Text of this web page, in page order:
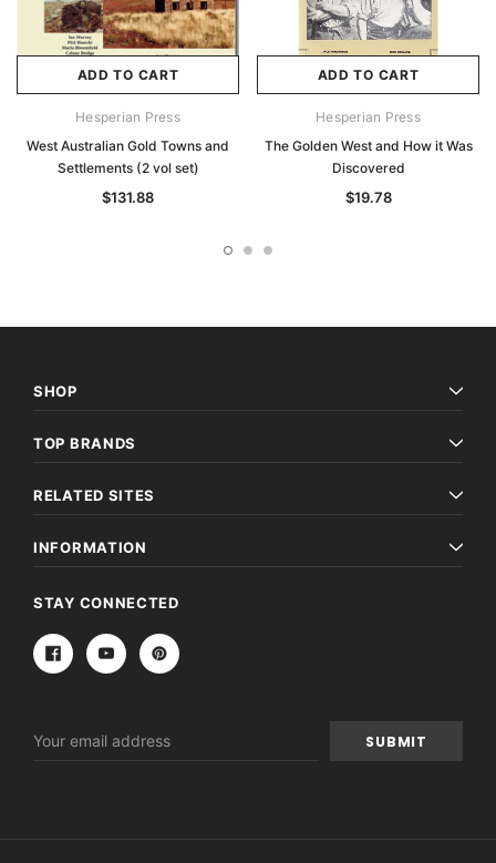
ADD TO CART
Hesperian Press
West Australian Gold Towns and
Settlements (2 vol set)
$131.88
ADD TO CART
Hesperian Press
The Golden West and How it Was
Discovered
$19.78
SHOP
TOP BRANDS
RELATED SITES
INFORMATION
STAY CONNECTED
Address